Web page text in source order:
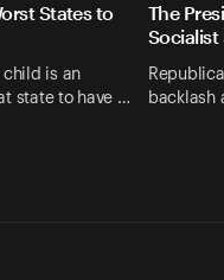
States to
child is an
state to have …
The
Socialist
backlash